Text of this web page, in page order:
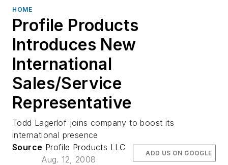
HOME
Profile Products
Introduces New
International
Sales/Service
Representative
Todd Lagerlof joins company to boost its
international presence
Source Profile Products LLC
Aug. 12, 2008
ADD US ON GOOGLE